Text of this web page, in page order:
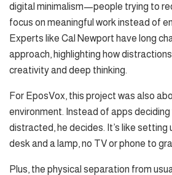
digital minimalism—people trying to
focus on meaningful work instead of
Experts like Cal Newport have long
approach, highlighting how
creativity and deep thinking.
For EposVox, this project was also
environment. Instead of apps deciding
distracted, he decides. It’s like setting
desk and a lamp, no TV or phone to
Plus, the physical separation from